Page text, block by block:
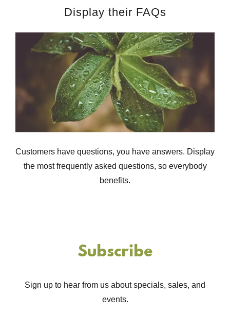
Display their FAQs
Customers have questions, you have answers. Display
the most frequently asked questions, so everybody
benefits.
Subscribe
Sign up to hear from us about specials, sales, and
events.